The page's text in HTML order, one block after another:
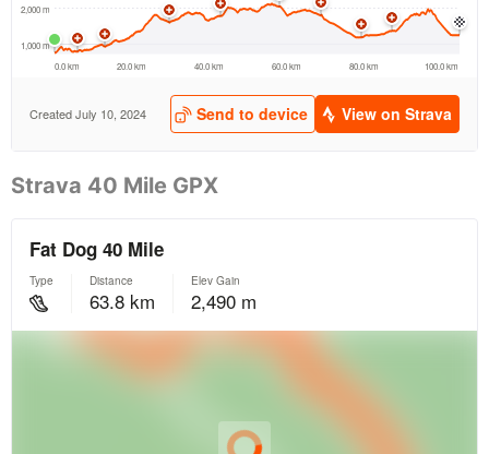
Strava 40 Mile GPX